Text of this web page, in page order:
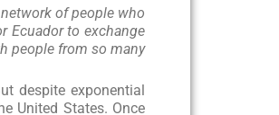
of people who
Ecuador to exchange
people from so many
despite exponential
United States. Once